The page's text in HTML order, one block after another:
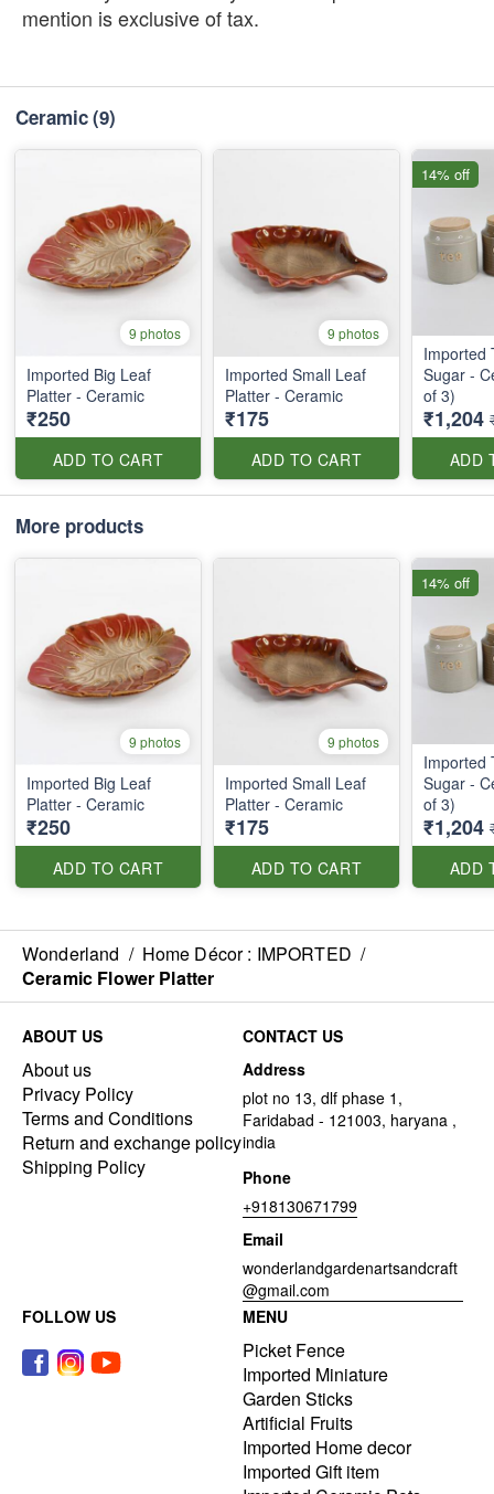
mention is exclusive of tax.
Ceramic(9)
9 photos
Imported Big Leaf
Platter - Ceramic
₹250
ADD TO CART
9 photos
Imported Small Leaf
Platter - Ceramic
₹175
ADD TO CART
Imported
Sugar -
of 3)
₹1,204
ADD
14% off
More products
9 photos
Imported Big Leaf
Platter - Ceramic
₹250
ADD TO CART
9 photos
Imported Small Leaf
Platter - Ceramic
₹175
ADD TO CART
Imported
Sugar -
of 3)
₹1,204
ADD
14% off
Wonderland / Home Décor : IMPORTED /
Ceramic Flower Platter
ABOUT US
About us
Privacy Policy
Terms and Conditions
Return and exchange policy
Shipping Policy
CONTACT US
Address
plot no 13, dlf phase 1,
Faridabad - 121003, haryana ,
india
Phone
+918130671799
Email
wonderlandgardenartsandcraft
@gmail.com
FOLLOW US
MENU
Picket Fence
Imported Miniature
Garden Sticks
Artificial Fruits
Imported Home decor
Imported Gift item